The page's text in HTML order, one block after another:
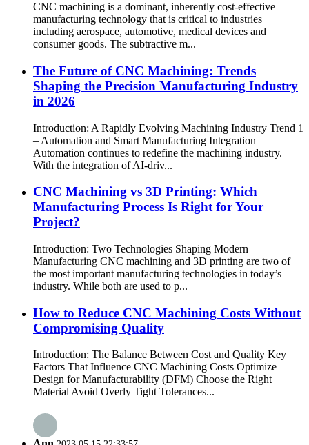
CNC machining is a dominant, inherently cost-effective
manufacturing technology that is critical to industries
including aerospace, automotive, medical devices and
consumer goods. The subtractive m...
The Future of CNC Machining: Trends
Shaping the Precision Manufacturing Industry
in 2026
Introduction: A Rapidly Evolving Machining Industry Trend 1
– Automation and Smart Manufacturing Integration
Automation continues to redefine the machining industry.
With the integration of AI-driv...
CNC Machining vs 3D Printing: Which
Manufacturing Process Is Right for Your
Project?
Introduction: Two Technologies Shaping Modern
Manufacturing CNC machining and 3D printing are two of
the most important manufacturing technologies in today’s
industry. While both are used to p...
How to Reduce CNC Machining Costs Without
Compromising Quality
Introduction: The Balance Between Cost and Quality Key
Factors That Influence CNC Machining Costs Optimize
Design for Manufacturability (DFM) Choose the Right
Material Avoid Overly Tight Tolerances...